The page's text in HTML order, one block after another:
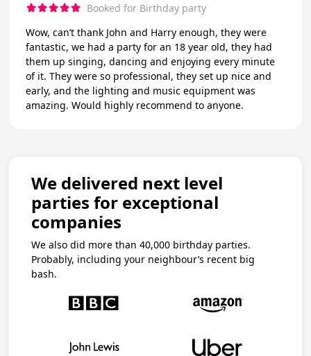
Booked for Birthday party
Wow, can’t thank John and Harry enough, they were
fantastic, we had a party for an 18 year old, they had
them up singing, dancing and enjoying every minute
of it. They were so professional, they set up nice and
early, and the lighting and music equipment was
amazing. Would highly recommend to anyone.
We delivered next level
parties for exceptional
companies
We also did more than 40,000 birthday parties.
Probably, including your neighbour’s recent big
bash.